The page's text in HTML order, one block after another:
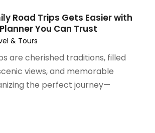
(1)
(1)
Road Trips Gets Easier with
You Can Trust
& Tours
are cherished traditions, filled
views, and memorable
the perfect journey—